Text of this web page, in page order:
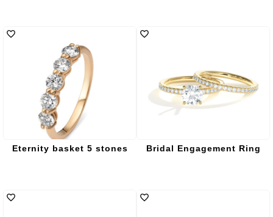
Eternity basket 5 stones Bridal Engagement Ring